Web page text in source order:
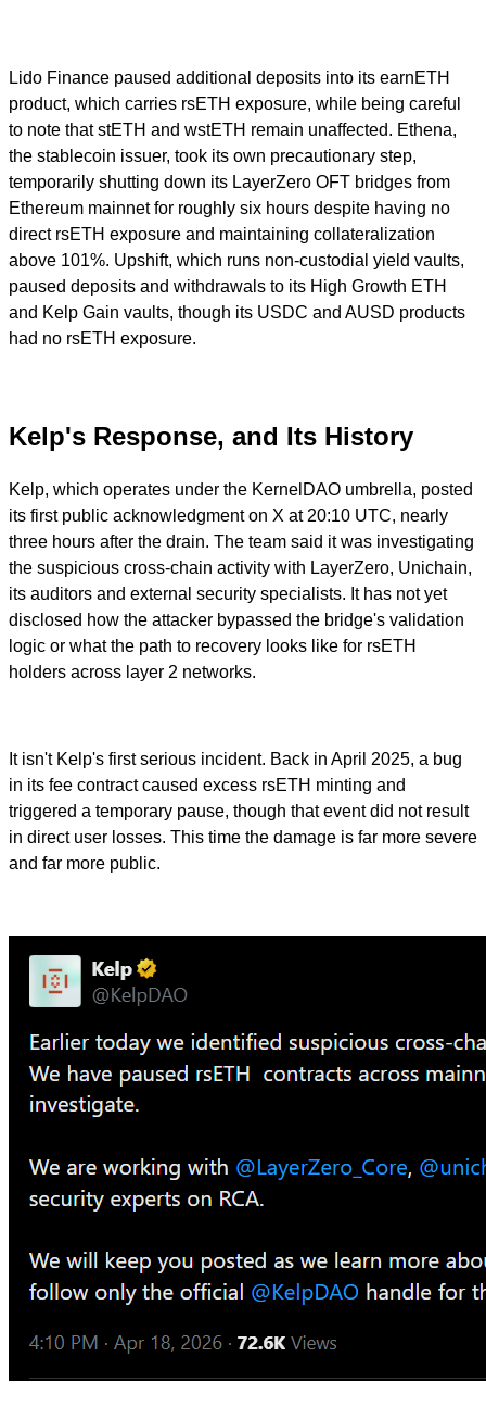
Lido Finance paused additional deposits into its earnETH
product, which carries rsETH exposure, while being careful
to note that stETH and wstETH remain unaffected. Ethena,
the stablecoin issuer, took its own precautionary step,
temporarily shutting down its LayerZero OFT bridges from
Ethereum mainnet for roughly six hours despite having no
direct rsETH exposure and maintaining collateralization
above 101%. Upshift, which runs non-custodial yield vaults,
paused deposits and withdrawals to its High Growth ETH
and Kelp Gain vaults, though its USDC and AUSD products
had no rsETH exposure.
Kelp's Response, and Its History
Kelp, which operates under the KernelDAO umbrella, posted
its first public acknowledgment on X at 20:10 UTC, nearly
three hours after the drain. The team said it was investigating
the suspicious cross-chain activity with LayerZero, Unichain,
its auditors and external security specialists. It has not yet
disclosed how the attacker bypassed the bridge's validation
logic or what the path to recovery looks like for rsETH
holders across layer 2 networks.
It isn't Kelp's first serious incident. Back in April 2025, a bug
in its fee contract caused excess rsETH minting and
triggered a temporary pause, though that event did not result
in direct user losses. This time the damage is far more severe
and far more public.